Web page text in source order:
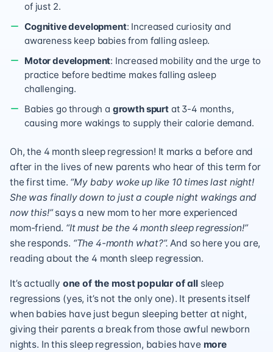
of just 2.
Cognitive development: Increased curiosity and
awareness keep babies from falling asleep.
Motor development: Increased mobility and the urge to
practice before bedtime makes falling asleep
challenging.
Babies go through a growth spurtat 3-4 months,
causing more wakings to supply their calorie demand.
Oh, the 4 month sleep regression! It marks a before and
after in the lives of new parents who hear of this term for
the first time. “My baby woke up like 10 times last night!
She was finally down to just a couple night wakings and
now this!”says a new mom to her more experienced
mom-friend. “It must be the 4 month sleep regression!”
she responds. “The 4-month what?”. And so here you are,
reading about the 4 month sleep regression.
It’s actually one of the most popular of allsleep
regressions (yes, it’s not the only one). It presents itself
when babies have just begun sleeping better at night,
giving their parents a break from those awful newborn
nights. In this sleep regression, babies havemore